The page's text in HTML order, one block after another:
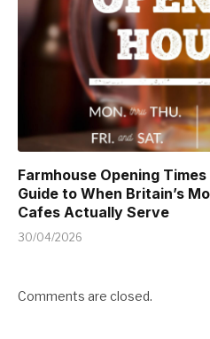
Farmhouse Opening
Guide to When Britain’s
Cafes Actually Serve
30/04/2026
Comments are closed.